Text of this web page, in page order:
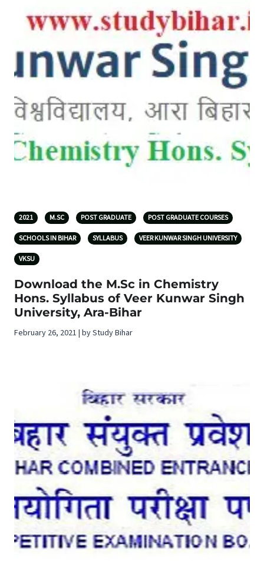
2021 M.SC POST GRADUATE POST GRADUATE COURSES
SCHOOLS IN BIHAR SYLLABUS VEER KUNWAR SINGH UNIVERSITY
VKSU
Download the M.Sc in Chemistry
Hons. Syllabus of Veer Kunwar Singh
University, Ara-Bihar
February 26, 2021 | by Study Bihar